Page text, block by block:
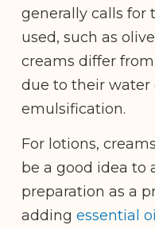
generally calls for
used, such as
creams differ
due to their water
emulsification.
For lotions,
be a good idea to
preparation as a
adding essential